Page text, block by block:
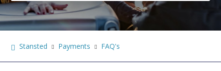
Stansted Payments FAQ's